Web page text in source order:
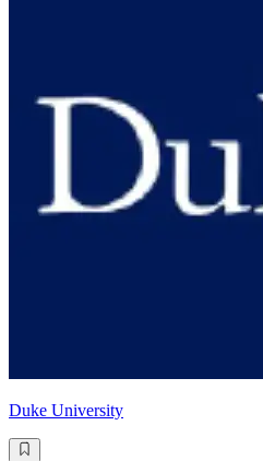
Duke University